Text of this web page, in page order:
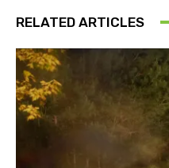
RELATED ARTICLES